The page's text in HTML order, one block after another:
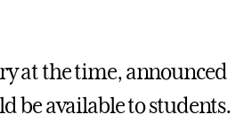
at the time, announced
be available to students.